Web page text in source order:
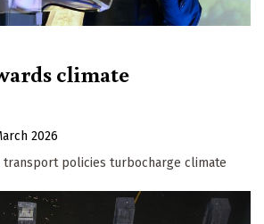
climate
2026
transport policies turbocharge climate